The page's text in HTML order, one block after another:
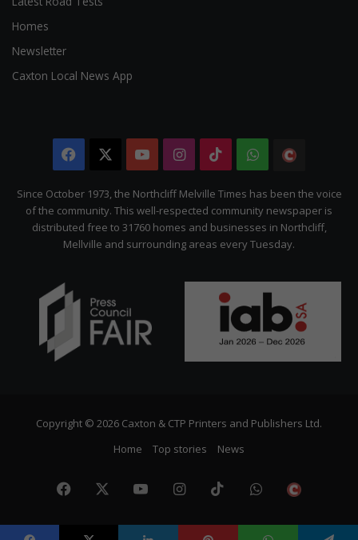
Homes
Newsletter
Caxton Local News App
Facebook YouTubeInstagram
TikTokWhatsApp
Citizen
Since October 1973, the Northcliff Melville Times has been the voice
of the community. This well-respected community newspaper is
distributed free to 31760 homes and businesses in Northcliff,
Mellville and surrounding areas every Tuesday.
Copyright © 2026 Caxton & CTP Printers and Publishers Ltd.
Home
Top stories News
Facebook YouTubeInstagram
TikTokWhatsApp